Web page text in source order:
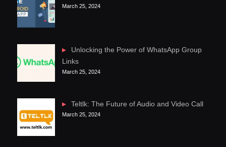
March 25, 2024
Unlocking the Power of WhatsApp Group
Links
March 25, 2024
Teltlk: The Future of Audio and Video Call
March 25, 2024